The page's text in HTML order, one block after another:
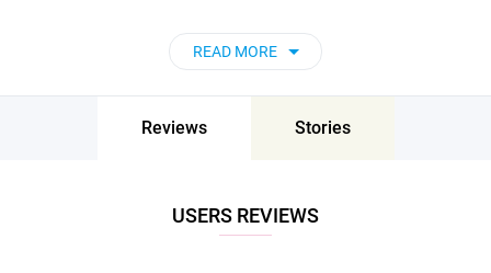
READ MORE
Reviews Stories
USERS REVIEWS